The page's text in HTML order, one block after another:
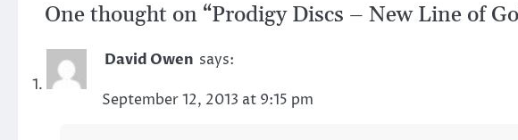
One thought on “Prodigy Discs – New Line of
David Owen says:
September 12, 2013 at 9:15 pm